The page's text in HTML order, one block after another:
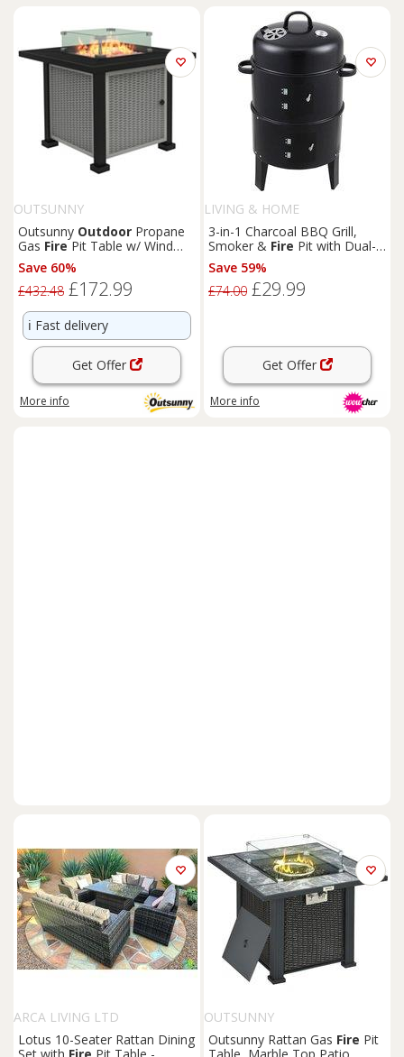
OUTSUNNY
Outsunny Outdoor Propane
Gas FirePit Table w/ Wind
Screen & Glass Beads, Grey
Save 60%
£432.48 £172.99
ℹ️ Fast delivery
Get Offer
More info
LIVING & HOME
3-in-1 Charcoal BBQ Grill,
Smoker & Fire Pit with Dual-
Tier Cooking
Save 59%
£74.00 £29.99
Get Offer
More info
ARCA LIVING LTD
Lotus 10-Seater Rattan Dining
OUTSUNNY
Outsunny Rattan Gas Fire Pit